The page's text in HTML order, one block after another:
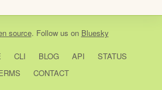
source. Follow us on Bluesky
CLI BLOG API
STATUS
CONTACT